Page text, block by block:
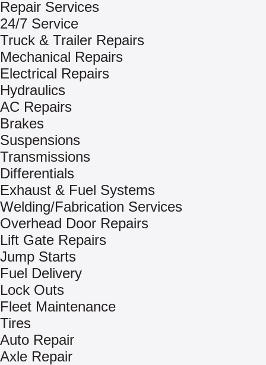
Repair Services
24/7 Service
Truck & Trailer Repairs
Mechanical Repairs
Electrical Repairs
Hydraulics
AC Repairs
Brakes
Suspensions
Transmissions
Differentials
Exhaust & Fuel Systems
Welding/Fabrication Services
Overhead Door Repairs
Lift Gate Repairs
Jump Starts
Fuel Delivery
Lock Outs
Fleet Maintenance
Tires
Auto Repair
Axle Repair